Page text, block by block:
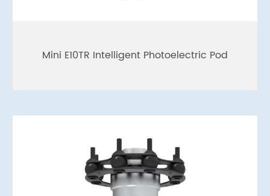
Mini E10TR Intelligent Photoelectric Pod